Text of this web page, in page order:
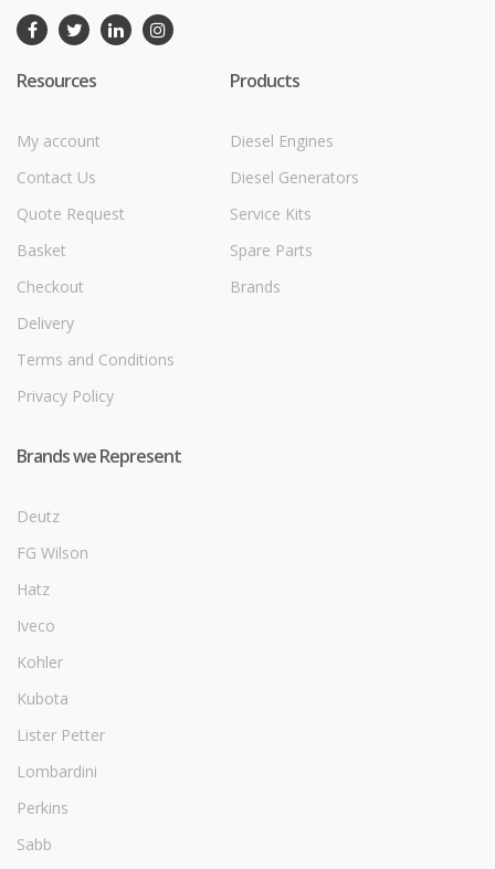
Resources
My account
Contact Us
Quote Request
Basket
Checkout
Delivery
Terms and Conditions
Privacy Policy
Products
Diesel Engines
Diesel Generators
Service Kits
Spare Parts
Brands
Brands we Represent
Deutz
FG Wilson
Hatz
Iveco
Kohler
Kubota
Lister Petter
Lombardini
Perkins
Sabb